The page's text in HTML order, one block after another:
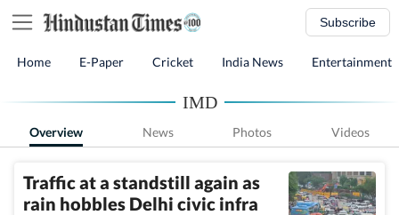
Subscribe
Home E-Paper Cricket India News Entertainment
IMD
Overview News Photos Videos
Traffic at a standstill again as
rain hobbles Delhi civic infra